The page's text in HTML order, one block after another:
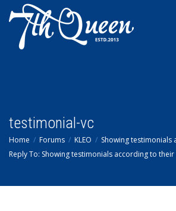
testimonial-vc
Home Forums KLEO
Showing
Reply To: Showing testimonials according to their